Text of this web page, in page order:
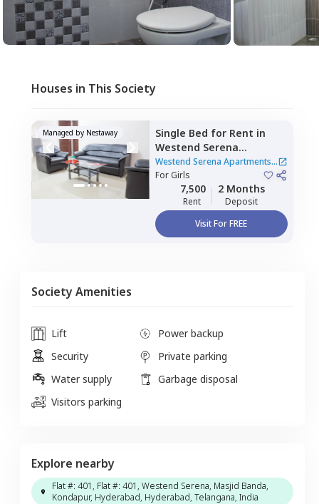
Houses in This Society
Managed by Nestaway Single Bed for Rent in
Westend Serena
Apartments, Gachibowli,
Hyderabad
Westend Serena Apartments
|2 Houses
ForGirls
7,500
Rent
2 Months
Deposit
Visit For FREE
Society Amenities
Lift
Power backup
Security
Private parking
Water supply
Garbage disposal
Visitors parking
Explore nearby
Flat #: 401, Flat #: 401, Westend Serena, Masjid Banda,
Kondapur, Hyderabad, Hyderabad, Telangana, India